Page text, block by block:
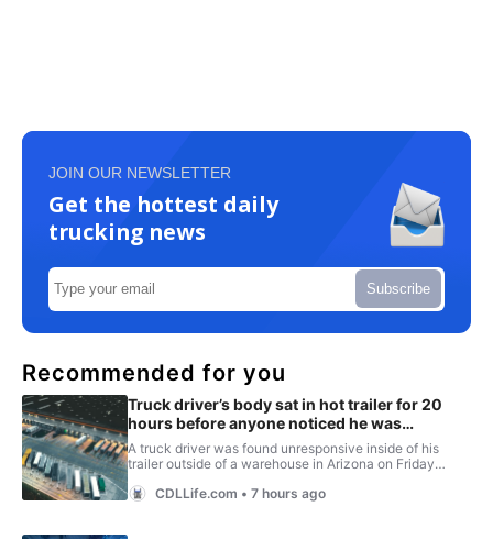
JOIN OUR NEWSLETTER
Get the hottest daily
trucking news